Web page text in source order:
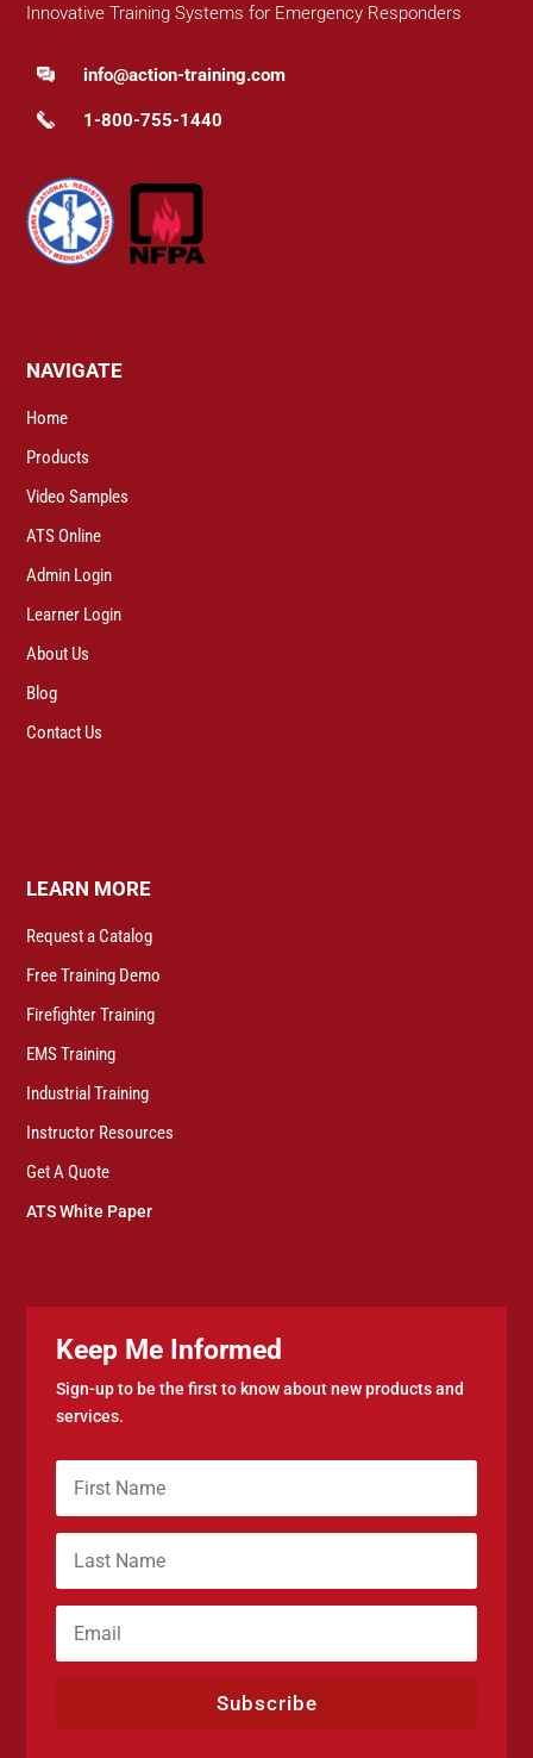
Innovative Training Systems for Emergency Responders
info@action-training.com
1-800-755-1440
NAVIGATE
Home
Products
Video Samples
ATS Online
Admin Login
Learner Login
About Us
Blog
Contact Us
LEARN MORE
Request a Catalog
Free Training Demo
Firefighter Training
EMS Training
Industrial Training
Instructor Resources
Get A Quote
ATS White Paper
Keep Me Informed
Sign-up to be the first to know about new products and
services.
Subscribe